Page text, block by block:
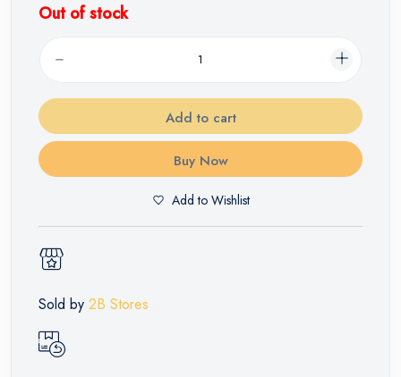
Out of stock
Add to cart
Buy Now
Add to Wishlist
Sold by 2B Stores